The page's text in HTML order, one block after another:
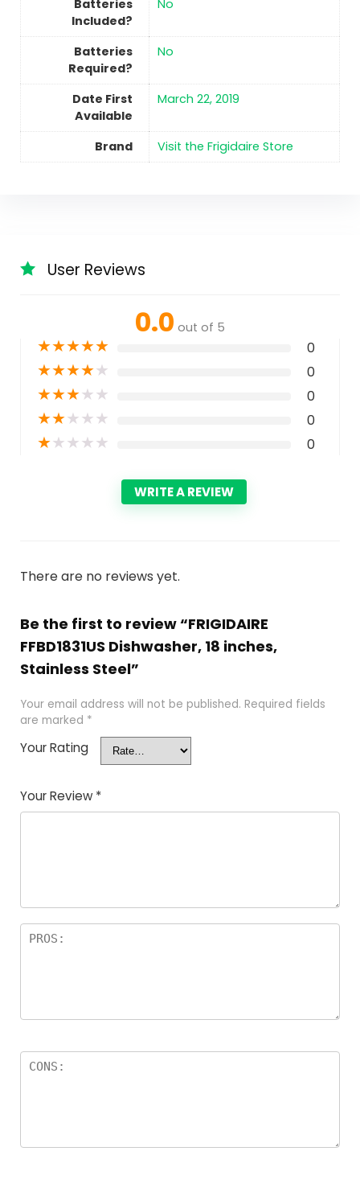
Batteries
Included?
No
Batteries
Required?
No
Date First
Available
March 22, 2019
Brand Visit the Frigidaire Store
User Reviews
0.0 out of 5
★★★★★ 0
★★★★★ 0
★★★★★ 0
★★★★★ 0
★★★★★ 0
WRITE A REVIEW
There are no reviews yet.
Be the first to review “FRIGIDAIRE
FFBD1831US Dishwasher, 18 inches,
Stainless Steel”
Your email address will not be published. Required fields
are marked *
Your Rating
Your Review *